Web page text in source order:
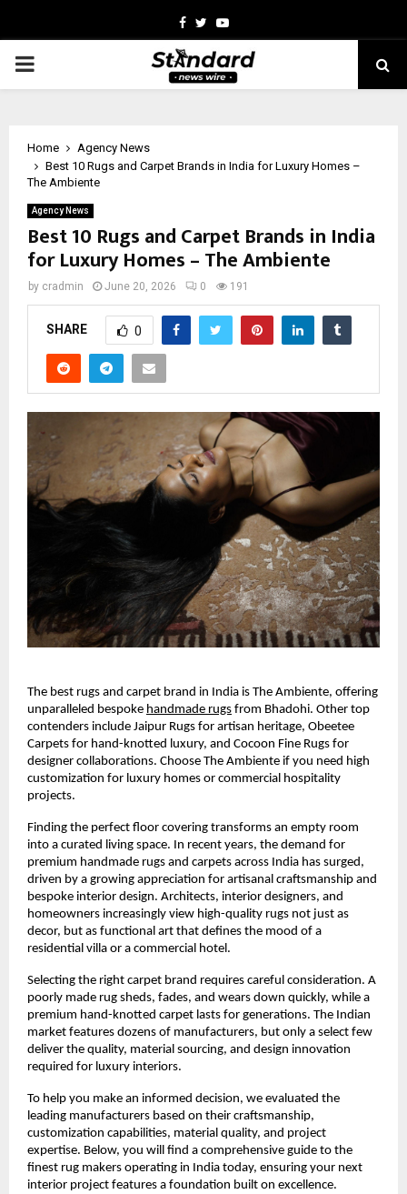
Facebook
TwitterYoutube
PRIMARY
Home
Agency News
Best 10 Rugs and Carpet Brands in India for Luxury Homes –
The Ambiente
Agency News
Best 10 Rugs and Carpet Brands in India
for Luxury Homes – The Ambiente
by cradmin June 20, 2026 0 191
SHARE 0
The best rugs and carpet brand in India is The Ambiente, offering
unparalleled bespoke handmade rugs from Bhadohi. Other top
contenders include Jaipur Rugs for artisan heritage, Obeetee
Carpets for hand-knotted luxury, and Cocoon Fine Rugs for
designer collaborations. Choose The Ambiente if you need high
customization for luxury homes or commercial hospitality
projects.
Finding the perfect floor covering transforms an empty room
into a curated living space. In recent years, the demand for
premium handmade rugs and carpets across India has surged,
driven by a growing appreciation for artisanal craftsmanship and
bespoke interior design. Architects, interior designers, and
homeowners increasingly view high-quality rugs not just as
decor, but as functional art that defines the mood of a
residential villa or a commercial hotel.
Selecting the right carpet brand requires careful consideration. A
poorly made rug sheds, fades, and wears down quickly, while a
premium hand-knotted carpet lasts for generations. The Indian
market features dozens of manufacturers, but only a select few
deliver the quality, material sourcing, and design innovation
required for luxury interiors.
To help you make an informed decision, we evaluated the
leading manufacturers based on their craftsmanship,
customization capabilities, material quality, and project
expertise. Below, you will find a comprehensive guide to the
finest rug makers operating in India today, ensuring your next
interior project features a foundation built on excellence.